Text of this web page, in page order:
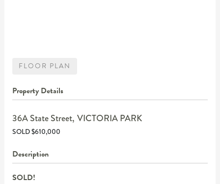
FLOOR PLAN
Property Details
36A State Street, VICTORIA PARK
SOLD $610,000
Description
SOLD!